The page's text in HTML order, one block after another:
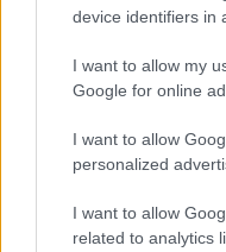
device identifiers in
I want to allow my
Google for online
I want to allow
personalized
I want to allow
related to analytics
Read more